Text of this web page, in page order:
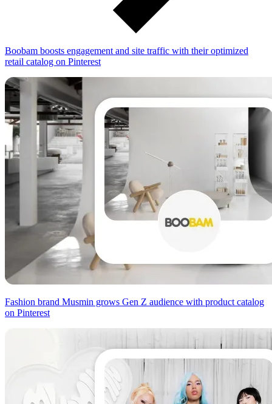
Boobam boosts engagement and site traffic with their optimized
retail catalog on Pinterest
Fashion brand Musmin grows Gen Z audience with product catalog
on Pinterest